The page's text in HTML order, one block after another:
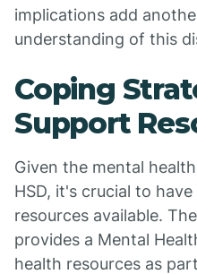
implications add
understanding of this
Coping
Support
Given the mental
HSD, it's crucial to
resources available.
provides a Mental
health resources as